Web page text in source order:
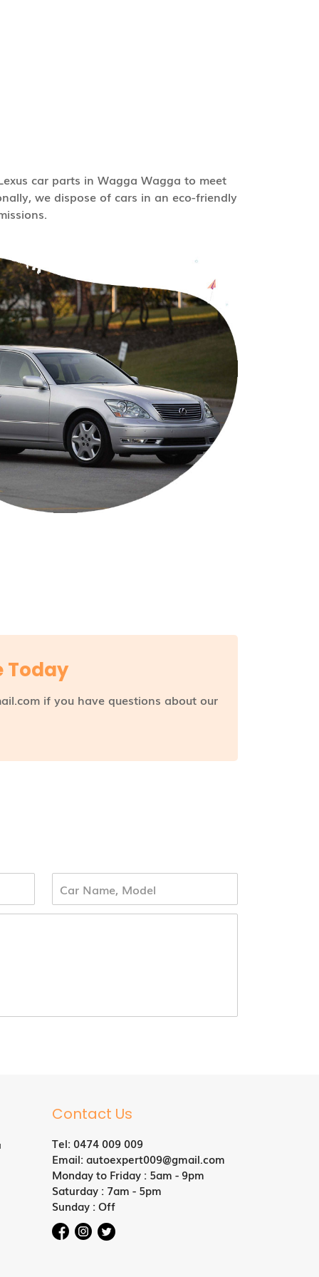
car parts in Wagga Wagga to meet
we dispose of cars in an eco-friendly
Today
if you have questions about our
Contact Us
Tel: 0474 009 009
Email:autoexpert009@gmail.com
Monday to Friday : 5am - 9pm
Saturday : 7am - 5pm
Sunday : Off